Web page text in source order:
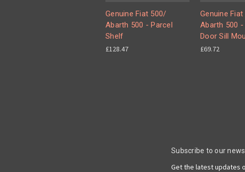
Genuine Fiat 500/
Abarth 500 - Parcel
Shelf
£128.47
Genuine
Abarth 500 -
Door Sill
£69.72
Subscribe to our
Get the latest updates